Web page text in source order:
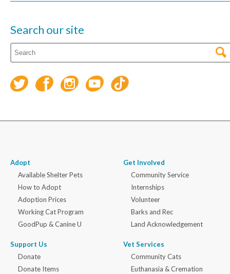
Search our site
Adopt
Available Shelter Pets
How to Adopt
Adoption Prices
Working Cat Program
GoodPup & Canine U
Support Us
Donate
Donate Items
Get Involved
Community Service
Internships
Volunteer
Barks and Rec
Land Acknowledgement
Vet Services
Community Cats
Euthanasia & Cremation